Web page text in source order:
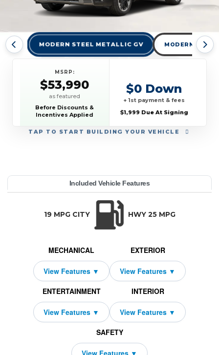
MODERN STEEL METALLIC GV MODERN
TAP TO START BUILDING YOUR VEHICLE
MSRP:
$53,990
as featured
Before Discounts &
Incentives Applied
$0 Down
+ 1st payment & fees
$1,999 Due At Signing
YEAR:
MAKE:
MODEL:
TRIM:
S AWD
BODY STYLE:
MSRP:
LEASE TERM:
36
MILES PER YEAR:
PAYMENT:
DUE AT SIGNING:
Included Vehicle Features
19 MPG CITY HWY 25 MPG
MECHANICAL EXTERIOR
ENTERTAINMENT INTERIOR
SAFETY